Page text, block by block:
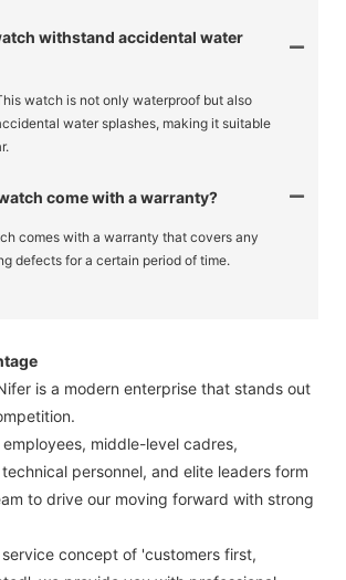
withstand accidental water
watch is not only waterproof but also
water splashes, making it suitable
come with a warranty?
comes with a warranty that covers any
defects for a certain period of time.
is a modern enterprise that stands out
middle-level cadres,
personnel, and elite leaders form
to drive our moving forward with strong
concept of 'customers first,